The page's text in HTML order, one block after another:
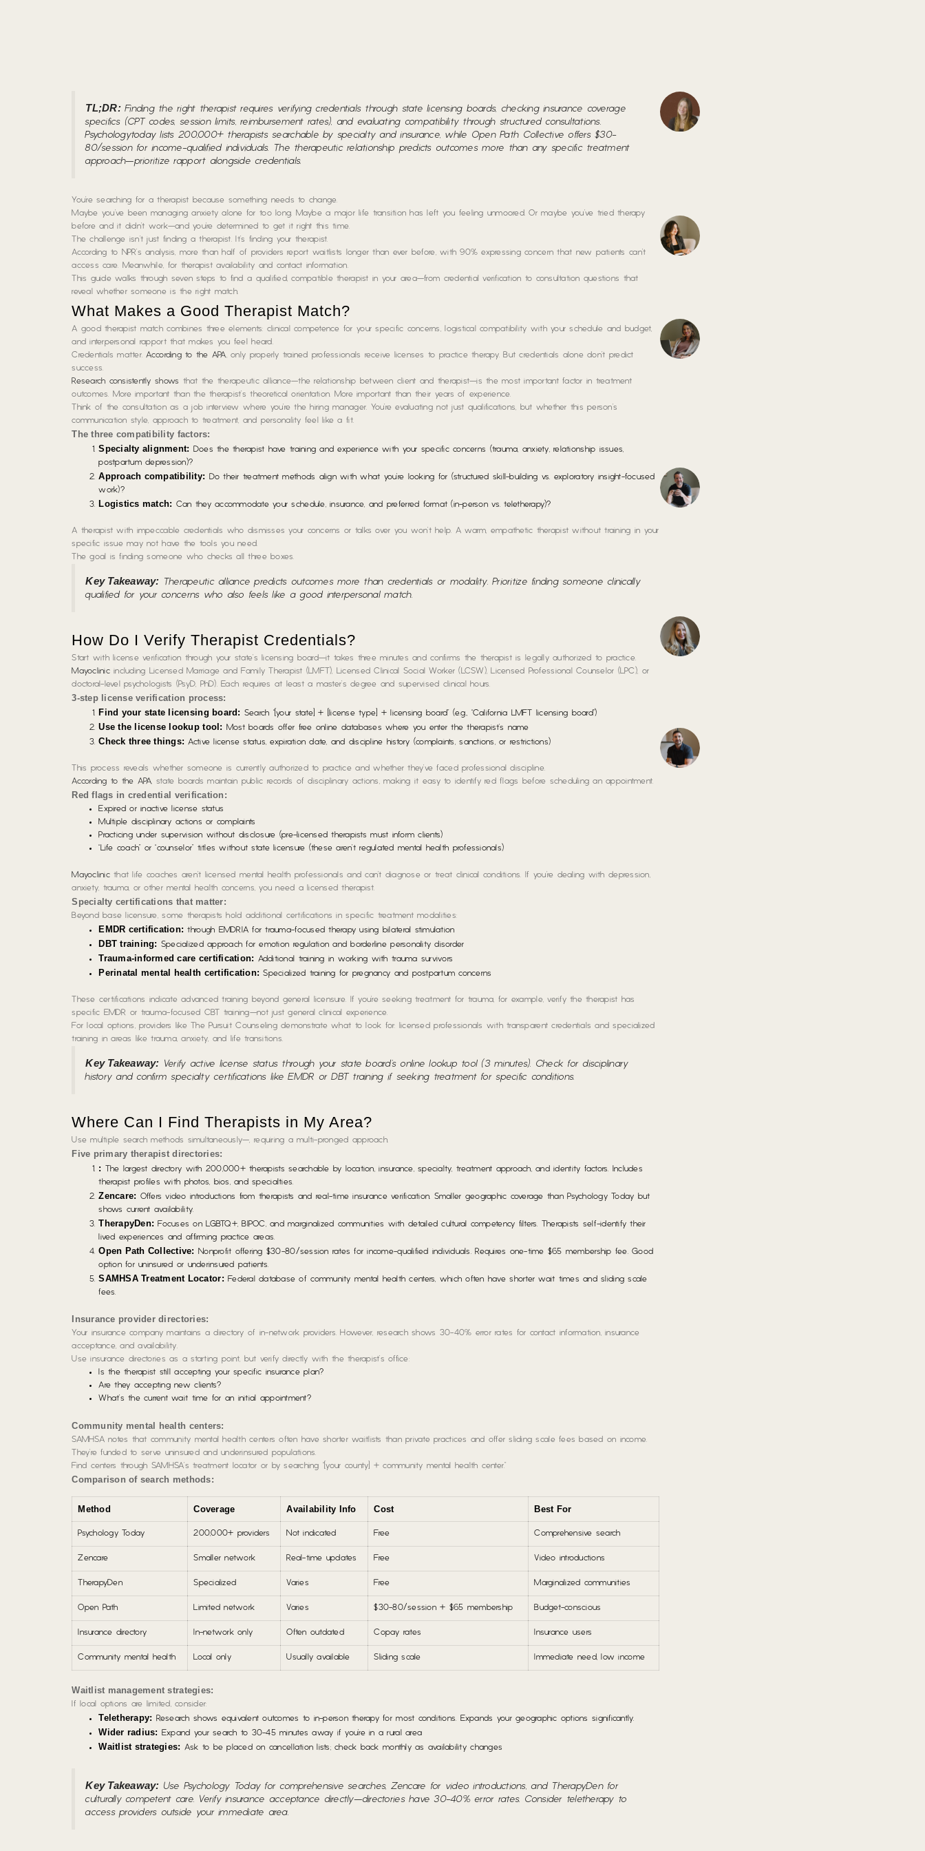
TL;DR:Finding the right therapist requires verifying credentials through state licensing boards, checking insurance coverage
specifics (CPT codes, session limits, reimbursement rates), and evaluating compatibility through structured consultations.
Psychologytoday lists 200,000+ therapists searchable by specialty and insurance, while Open Path Collective offers $30-
80/session for income-qualified individuals. The therapeutic relationship predicts outcomes more than any specific treatment
approach—prioritize rapport alongside credentials.
You’re searching for a therapist because something needs to change.
Maybe you’ve been managing anxiety alone for too long. Maybe a major life transition has left you feeling unmoored. Or maybe you’ve tried therapy
before and it didn’t work—and you’re determined to get it right this time.
The challenge isn’t just finding a therapist. It’s finding your therapist.
According to NPR’s analysis, more than half of providers report waitlists longer than ever before, with 90% expressing concern that new patients can’t
access care. Meanwhile, for therapist availability and contact information.
This guide walks through seven steps to find a qualified, compatible therapist in your area—from credential verification to consultation questions that
reveal whether someone is the right match.
What Makes a Good Therapist Match?
A good therapist match combines three elements: clinical competence for your specific concerns, logistical compatibility with your schedule and budget,
and interpersonal rapport that makes you feel heard.
Credentials matter.According to the APA, only properly trained professionals receive licenses to practice therapy. But credentials alone don’t predict
success.
Research consistently shows that the therapeutic alliance—the relationship between client and therapist—is the most important factor in treatment
outcomes. More important than the therapist’s theoretical orientation. More important than their years of experience.
Think of the consultation as a job interview where you’re the hiring manager. You’re evaluating not just qualifications, but whether this person’s
communication style, approach to treatment, and personality feel like a fit.
The three compatibility factors:
Specialty alignment: Does the therapist have training and experience with your specific concerns (trauma, anxiety, relationship issues,
postpartum depression)?
Approach compatibility: Do their treatment methods align with what you’re looking for (structured skill-building vs. exploratory insight-focused
work)?
Logistics match: Can they accommodate your schedule, insurance, and preferred format (in-person vs. teletherapy)?
A therapist with impeccable credentials who dismisses your concerns or talks over you won’t help. A warm, empathetic therapist without training in your
specific issue may not have the tools you need.
The goal is finding someone who checks all three boxes.
Key Takeaway: Therapeutic alliance predicts outcomes more than credentials or modality. Prioritize finding someone clinically
qualified for your concerns who also feels like a good interpersonal match.
How Do I Verify Therapist Credentials?
Start with license verification through your state’s licensing board—it takes three minutes and confirms the therapist is legally authorized to practice.
Mayoclinicincluding Licensed Marriage and Family Therapist (LMFT), Licensed Clinical Social Worker (LCSW), Licensed Professional Counselor (LPC), or
doctoral-level psychologists (PsyD, PhD). Each requires at least a master’s degree and supervised clinical hours.
3-step license verification process:
Find your state licensing board: Search “[your state] + [license type] + licensing board” (e.g., “California LMFT licensing board”)
Use the license lookup tool: Most boards offer free online databases where you enter the therapist’s name
Check three things: Active license status, expiration date, and discipline history (complaints, sanctions, or restrictions)
This process reveals whether someone is currently authorized to practice and whether they’ve faced professional discipline.
According to the APA, state boards maintain public records of disciplinary actions, making it easy to identify red flags before scheduling an appointment.
Red flags in credential verification:
Expired or inactive license status
Multiple disciplinary actions or complaints
Practicing under supervision without disclosure (pre-licensed therapists must inform clients)
“Life coach” or “counselor” titles without state licensure (these aren’t regulated mental health professionals)
Mayoclinicthat life coaches aren’t licensed mental health professionals and can’t diagnose or treat clinical conditions. If you’re dealing with depression,
anxiety, trauma, or other mental health concerns, you need a licensed therapist.
Specialty certifications that matter:
Beyond base licensure, some therapists hold additional certifications in specific treatment modalities:
EMDR certification: through EMDRIA for trauma-focused therapy using bilateral stimulation
DBT training: Specialized approach for emotion regulation and borderline personality disorder
Trauma-informed care certification: Additional training in working with trauma survivors
Perinatal mental health certification: Specialized training for pregnancy and postpartum concerns
These certifications indicate advanced training beyond general licensure. If you’re seeking treatment for trauma, for example, verify the therapist has
specific EMDR or trauma-focused CBT training—not just general clinical experience.
For local options, providers like The Pursuit Counseling demonstrate what to look for: licensed professionals with transparent credentials and specialized
training in areas like trauma, anxiety, and life transitions.
Key Takeaway: Verify active license status through your state board’s online lookup tool (3 minutes). Check for disciplinary
history and confirm specialty certifications like EMDR or DBT training if seeking treatment for specific conditions.
Where Can I Find Therapists in My Area?
Use multiple search methods simultaneously—, requiring a multi-pronged approach.
Five primary therapist directories:
:
The largest directory with 200,000+ therapists searchable by location, insurance, specialty, treatment approach, and identity factors. Includes
therapist profiles with photos, bios, and specialties.
Zencare: Offers video introductions from therapists and real-time insurance verification. Smaller geographic coverage than Psychology Today but
shows current availability.
TherapyDen: Focuses on LGBTQ+, BIPOC, and marginalized communities with detailed cultural competency filters. Therapists self-identify their
lived experiences and affirming practice areas.
Open Path Collective: Nonprofit offering $30-80/session rates for income-qualified individuals. Requires one-time $65 membership fee. Good
option for uninsured or underinsured patients.
SAMHSA Treatment Locator: Federal database of community mental health centers, which often have shorter wait times and sliding scale
fees.
Insurance provider directories:
Your insurance company maintains a directory of in-network providers. However, research shows 30-40% error rates for contact information, insurance
acceptance, and availability.
Use insurance directories as a starting point, but verify directly with the therapist’s office:
Is the therapist still accepting your specific insurance plan?
Are they accepting new clients?
What’s the current wait time for an initial appointment?
Community mental health centers:
SAMHSA notes that community mental health centers often have shorter waitlists than private practices and offer sliding scale fees based on income.
They’re funded to serve uninsured and underinsured populations.
Find centers through SAMHSA’s treatment locator or by searching “[your county] + community mental health center.”
Comparison of search methods:
Method Coverage Availability Info Cost Best For
Psychology Today 200,000+ providers Not indicated Free Comprehensive search
Zencare Smaller network Real-time updates Free Video introductions
TherapyDen Specialized Varies Free Marginalized communities
Open Path Limited network Varies $30-80/session + $65 membership Budget-conscious
Insurance directory In-network only Often outdated Copay rates Insurance users
Community mental health Local only Usually available Sliding scale Immediate need, low income
Waitlist management strategies:
If local options are limited, consider:
Teletherapy: Research shows equivalent outcomes to in-person therapy for most conditions. Expands your geographic options significantly.
Wider radius: Expand your search to 30-45 minutes away if you’re in a rural area
Waitlist strategies: Ask to be placed on cancellation lists; check back monthly as availability changes
Key Takeaway: Use Psychology Today for comprehensive searches, Zencare for video introductions, and TherapyDen for
culturally competent care. Verify insurance acceptance directly—directories have 30-40% error rates. Consider teletherapy to
access providers outside your immediate area.